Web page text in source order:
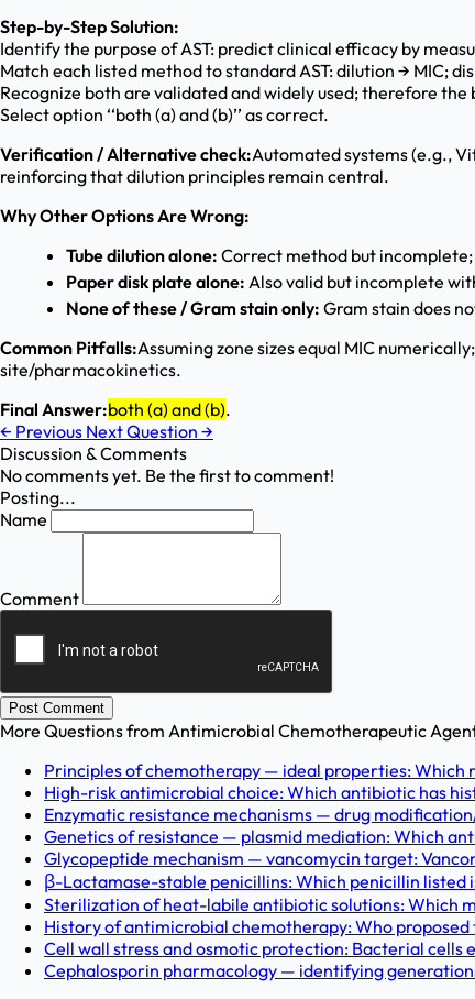
Step-by-Step Solution:
Identify the purpose of AST: predict clinical efficacy by
Match each listed method to standard AST: dilution → MIC;
Recognize both are validated and widely used; therefore the
Select option ‘‘both (a) and (b)’’ as correct.
Verification / Alternative check:Automated systems (e.g.,
reinforcing that dilution principles remain central.
Why Other Options Are Wrong:
Tube dilution alone: Correct method but incomplete;
Paper disk plate alone: Also valid but incomplete
None of these / Gram stain only: Gram stain does
Common Pitfalls:Assuming zone sizes equal MIC
site/pharmacokinetics.
Final Answer:both (a) and (b).
← Previous Next Question →
Discussion & Comments
No comments yet. Be the first to comment!
Posting...
Name
Comment
Post Comment
More Questions from Antimicrobial Chemotherapeutic
Principles of chemotherapy — ideal properties: Which
High-risk antimicrobial choice: Which antibiotic has
Enzymatic resistance mechanisms — drug
Genetics of resistance — plasmid mediation: Which
Glycopeptide mechanism — vancomycin target:
β-Lactamase-stable penicillins: Which penicillin
Sterilization of heat-labile antibiotic solutions: Which
History of antimicrobial chemotherapy: Who
Cell wall stress and osmotic protection: Bacterial cells
Cephalosporin pharmacology — identifying